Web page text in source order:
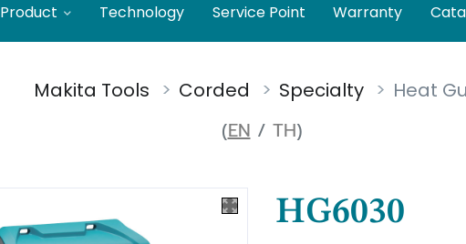
Product Technology Service Point Warranty
Makita Tools Corded Specialty Heat
(EN / TH)
HG6030